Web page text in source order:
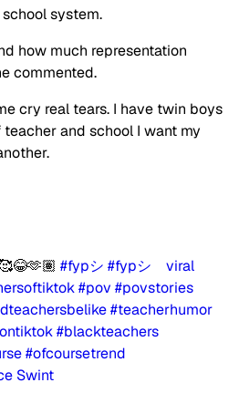
system.
how much representation
commented.
cry real tears. I have twin boys
and school I want my
#fypシ #fypシ゚viral
#pov #povstories
#teacherhumor
#blackteachers
#ofcoursetrend
Swint